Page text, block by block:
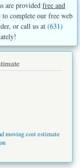
are provided free and
to complete our free web
or call us at (631)
moving cost estimate